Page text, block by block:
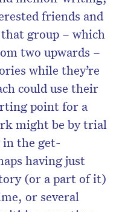
friends and
group – which
two upwards –
while they’re
could use their
point for a
might be by trial
the get-
having just
(or a part of it)
or several